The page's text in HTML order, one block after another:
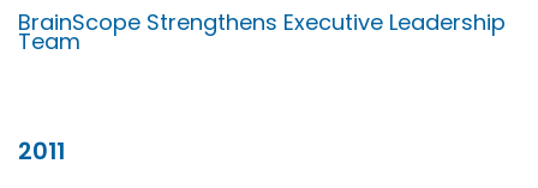
BrainScope Strengthens Executive Leadership
Team
2011